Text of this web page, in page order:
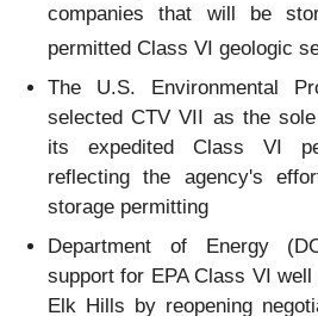
companies that will be
permitted Class VI geologic
The U.S. Environmental
selected CTV VII as the
its expedited Class VI
reflecting the agency's
storage permitting
Department of Energy
support for EPA Class VI
Elk Hills by reopening